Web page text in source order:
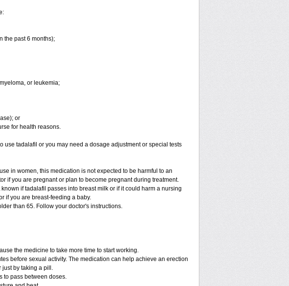
the past 6 months);
or leukemia;
or
for health reasons.
use tadalafil or you may need a dosage adjustment or special tests
in women, this medication is not expected to be harmful to an
if you are pregnant or plan to become pregnant during treatment.
if tadalafil passes into breast milk or if it could harm a nursing
if you are breast-feeding a baby.
than 65. Follow your doctor's instructions.
the medicine to take more time to start working.
before sexual activity. The medication can help achieve an erection
just by taking a pill.
to pass between doses.